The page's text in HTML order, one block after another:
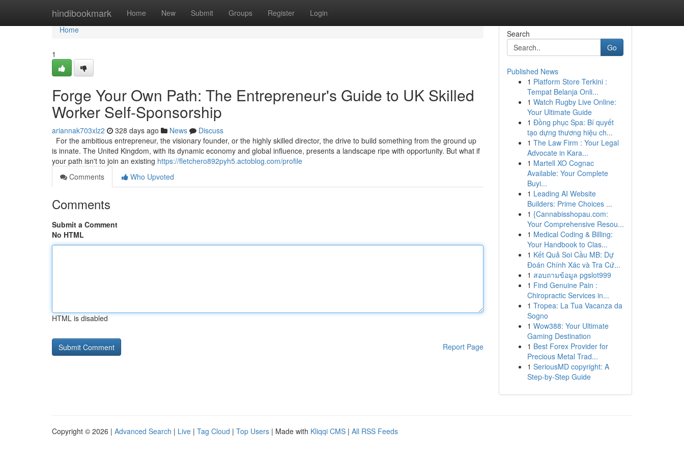
hindibookmark Home New Submit Groups Register Login
Home
Home
1
Forge Your Own Path: The Entrepreneur's Guide to UK Skilled
Worker Self-Sponsorship
ariannak703xlz2 328 days ago News
Discuss
For the ambitious entrepreneur, the visionary founder, or the highly skilled director, the drive to build something from the ground up
is innate. The United Kingdom, with its dynamic economy and global influence, presents a landscape ripe with opportunity. But what if
your path isn't to join an existing https://fletchero892pyh5.actoblog.com/profile
Comments
Who Upvoted
Comments
Submit a Comment
No HTML
HTML is disabled
Report Page
Search
Go
Published News
1 Platform Store Terkini :
Tempat Belanja Onli...
1 Watch Rugby Live Online:
Your Ultimate Guide
1 Đồng phục Spa: Bí quyết
tạo dựng thương hiệu ch...
1 The Law Firm : Your Legal
Advocate in Kara...
1 Martell XO Cognac
Available: Your Complete
Buyi...
1 Leading AI Website
Builders: Prime Choices ...
1 {Cannabisshopau.com:
Your Comprehensive Resou...
1 Medical Coding & Billing:
Your Handbook to Clas...
1 Kết Quả Soi Cầu MB: Dự
Đoán Chính Xác và Tra Cứ...
1 สอบถามข้อมูล pgslot999
1 Find Genuine Pain :
Chiropractic Services in...
1 Tropea: La Tua Vacanza da
Sogno
1 Wow388: Your Ultimate
Gaming Destination
1 Best Forex Provider for
Precious Metal Trad...
1 SeriousMD copyright: A
Step-by-Step Guide
Copyright © 2026 | Advanced Search | Live | Tag Cloud | Top Users | Made with Kliqqi CMS | All RSS Feeds